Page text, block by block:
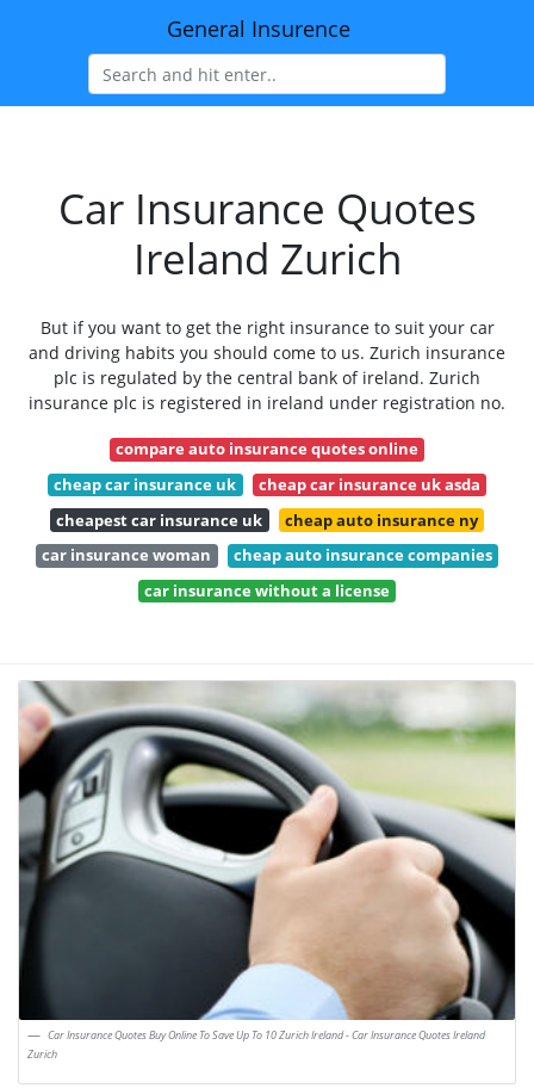
General Insurence
Car Insurance Quotes
Ireland Zurich
But if you want to get the right insurance to suit your car
and driving habits you should come to us. Zurich insurance
plc is regulated by the central bank of ireland. Zurich
insurance plc is registered in ireland under registration no.
compare auto insurance quotes online
cheap car insurance uk
cheap car insurance uk asda
cheapest car insurance uk
cheap auto insurance ny
car insurance woman
cheap auto insurance companies
car insurance without a license
Car Insurance Quotes Buy Online To Save Up To 10 Zurich Ireland - Car Insurance Quotes Ireland
Zurich